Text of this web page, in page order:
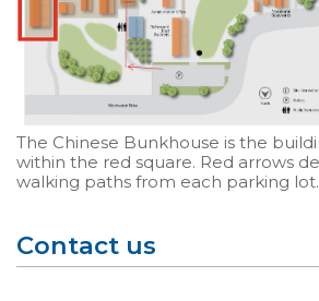
The Chinese Bunkhouse is the
within the red square. Red arrows
walking paths from each parking lot.
Contact us